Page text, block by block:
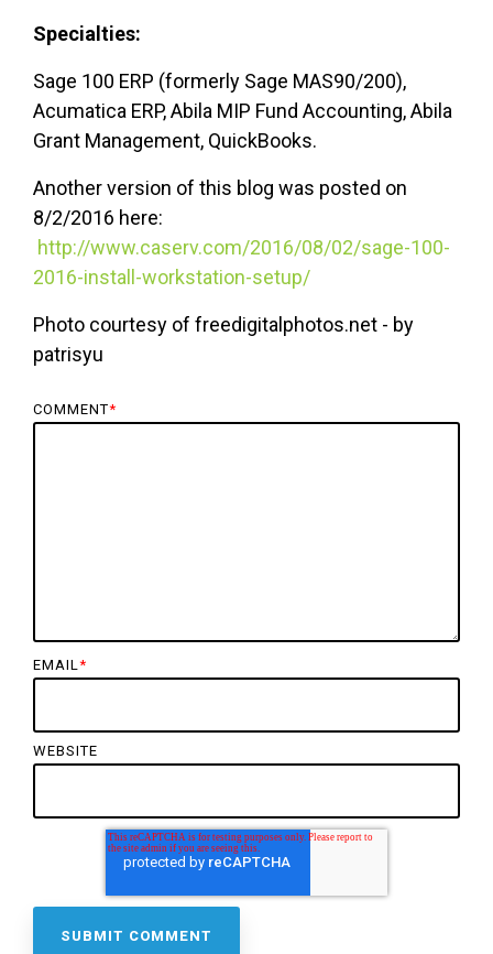
Specialties:
Sage 100 ERP (formerly Sage MAS90/200),
Acumatica ERP, Abila MIP Fund Accounting, Abila
Grant Management, QuickBooks.
Another version of this blog was posted on
8/2/2016 here:
http://www.caserv.com/2016/08/02/sage-100-
2016-install-workstation-setup/
Photo courtesy of freedigitalphotos.net - by
patrisyu
COMMENT*
EMAIL*
WEBSITE